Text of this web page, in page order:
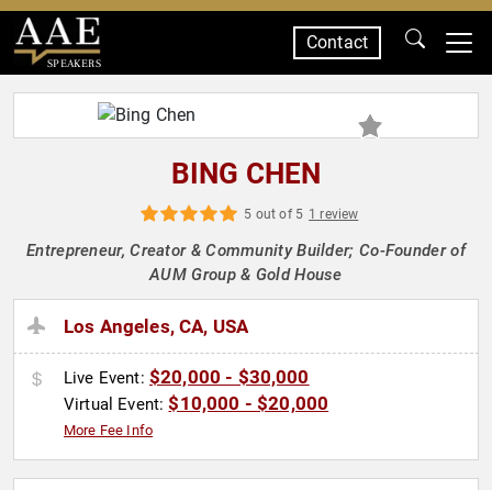
SPEAKERS
Contact
BING CHEN
5 out of 5 1 review
Entrepreneur, Creator & Community Builder; Co-Founder of
AUM Group & Gold House
Los Angeles, CA, USA
Live Event: $20,000 - $30,000
Virtual Event:$10,000 - $20,000
More Fee Info